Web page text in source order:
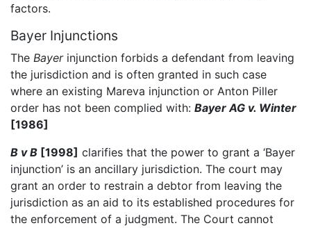
factors.
Bayer Injunctions
The Bayerinjunction forbids a defendant from leaving
the jurisdiction and is often granted in such case
where an existing Mareva injunction or Anton Piller
order has not been complied with: Bayer AG v. Winter
[1986]
B v B [1998] clarifies that the power to grant a ‘Bayer
injunction’ is an ancillary jurisdiction. The court may
grant an order to restrain a debtor from leaving the
jurisdiction as an aid to its established procedures for
the enforcement of a judgment. The Court cannot